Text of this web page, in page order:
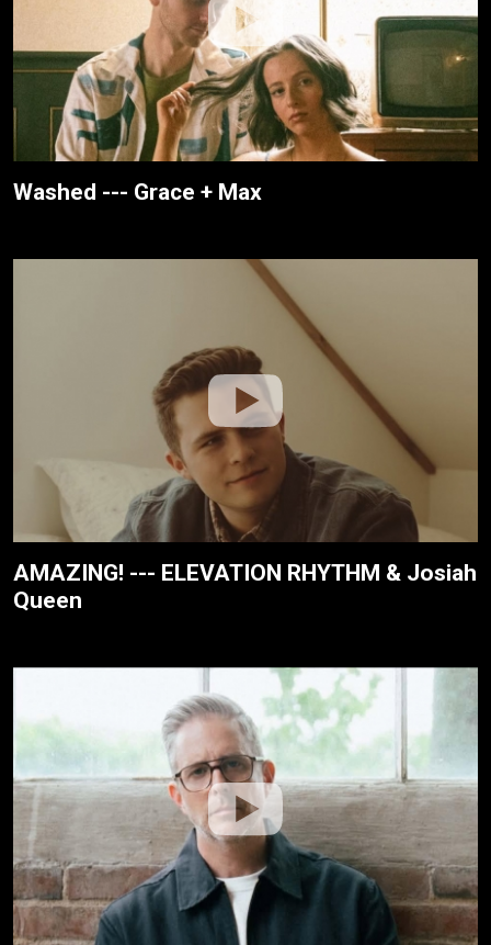
Washed --- Grace + Max
AMAZING! --- ELEVATION RHYTHM & Josiah
Queen